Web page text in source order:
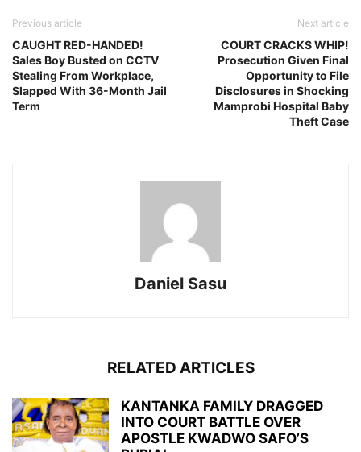
Previous article
CAUGHT RED-HANDED!
Sales Boy Busted on CCTV
Stealing From Workplace,
Slapped With 36-Month Jail
Term
Next article
COURT CRACKS WHIP!
Prosecution Given Final
Opportunity to File
Disclosures in Shocking
Mamprobi Hospital Baby
Theft Case
Daniel Sasu
RELATED ARTICLES
KANTANKA FAMILY DRAGGED
INTO COURT BATTLE OVER
APOSTLE KWADWO SAFO’S